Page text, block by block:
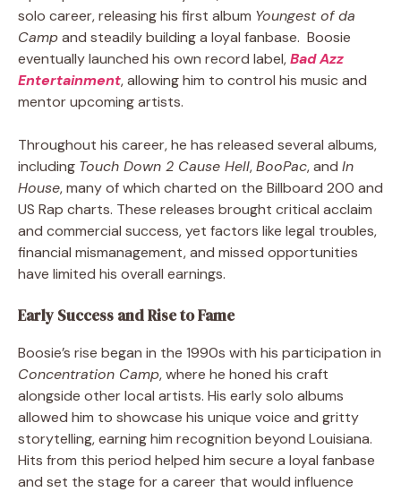
solo career, releasing his first album Youngest of da
Campand steadily building a loyal fanbase. Boosie
eventually launched his own record label,Bad Azz
Entertainment, allowing him to control his music and
mentor upcoming artists.
Throughout his career, he has released several albums,
including Touch Down 2 Cause Hell,BooPac, and In
House, many of which charted on the Billboard 200 and
US Rap charts. These releases brought critical acclaim
and commercial success, yet factors like legal troubles,
financial mismanagement, and missed opportunities
have limited his overall earnings.
Early Success and Rise to Fame
Boosie’s rise began in the 1990s with his participation in
Concentration Camp, where he honed his craft
alongside other local artists. His early solo albums
allowed him to showcase his unique voice and gritty
storytelling, earning him recognition beyond Louisiana.
Hits from this period helped him secure a loyal fanbase
and set the stage for a career that would influence